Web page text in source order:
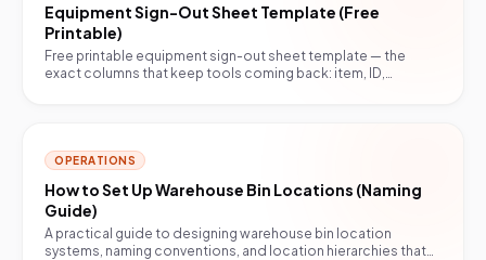
Equipment Sign-Out Sheet Template (Free
Printable)
Free printable equipment sign-out sheet template — the
exact columns that keep tools coming back: item, ID,
OPERATIONS
How to Set Up Warehouse Bin Locations (Naming
Guide)
A practical guide to designing warehouse bin location
systems, naming conventions, and location hierarchies that